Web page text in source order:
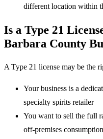
different location within
Is a Type 21
Barbara County
A Type 21 license may be the
Your business is a
specialty spirits retailer
You want to sell the full
off-premises consumption